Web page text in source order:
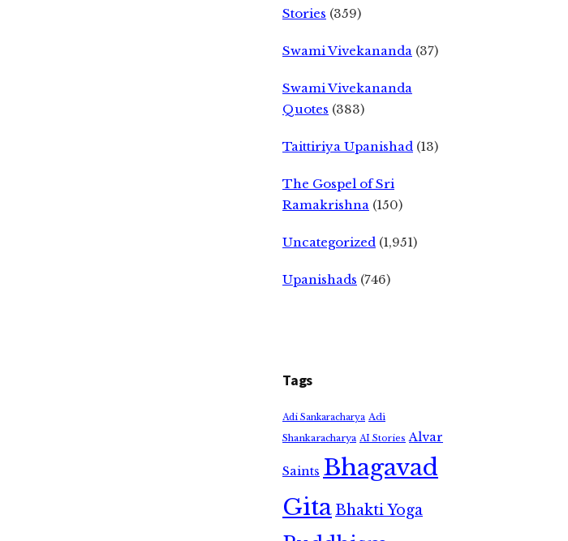
Stories (359)
Swami Vivekananda (37)
Swami Vivekananda
Quotes (383)
Taittiriya Upanishad (13)
The Gospel of Sri
Ramakrishna (150)
Uncategorized (1,951)
Upanishads (746)
Tags
Adi Sankaracharya Adi
Shankaracharya AI Stories Alvar
Saints Bhagavad
GitaBhakti Yoga